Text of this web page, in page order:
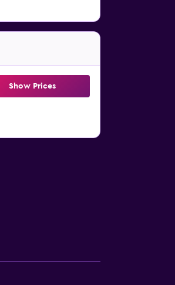
Show Prices